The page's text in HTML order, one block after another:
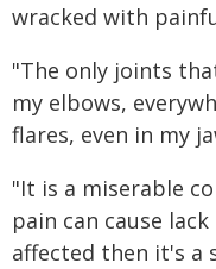
wracked with
"The only joints
my elbows,
flares, even in my
"It is a miserable
pain can cause
affected then it's a